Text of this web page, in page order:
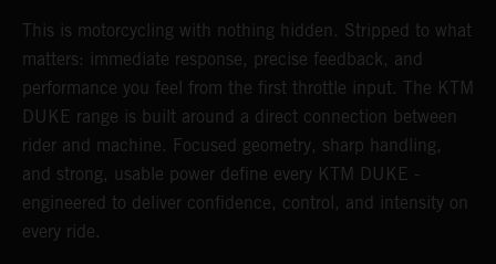
This is motorcycling with nothing hidden. Stripped to what
matters: immediate response, precise feedback, and
performance you feel from the first throttle input. The KTM
DUKE range is built around a direct connection between
rider and machine. Focused geometry, sharp handling,
and strong, usable power define every KTM DUKE -
engineered to deliver confidence, control, and intensity on
every ride.